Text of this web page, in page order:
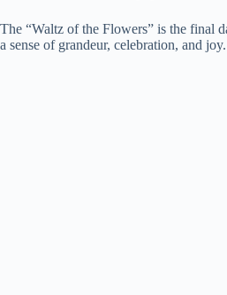
The “Waltz of the Flowers” is the final
a sense of grandeur, celebration, and joy.